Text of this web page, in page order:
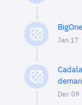
Jan 17
Dec 09